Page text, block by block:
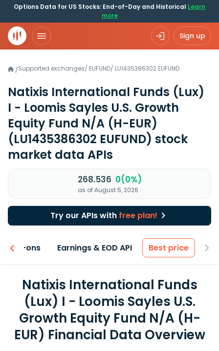
Options Data for US Stocks: End-of-Day and Historical Learn
more
Sign up
/Supported exchanges/ EUFUND/ LU1435386302.EUFUND
Natixis International Funds (Lux)
I - Loomis Sayles U.S. Growth
Equity Fund N/A (H-EUR)
(LU1435386302 EUFUND) stock
market data APIs
268.536 0(0%)
as of August 5, 2026
Try our APIs with free plan!
Add-ons Earnings & EOD API Best price
Natixis International Funds
(Lux) I - Loomis Sayles U.S.
Growth Equity Fund N/A (H-
EUR) Financial Data Overview